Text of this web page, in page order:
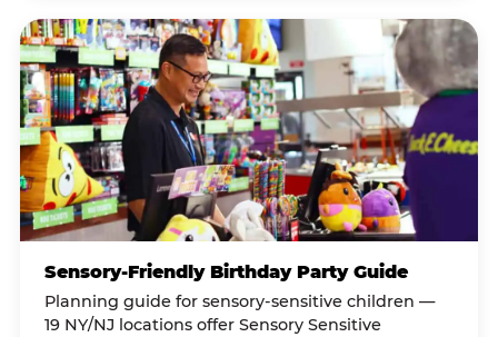
Sensory-Friendly Birthday Party Guide
Planning guide for sensory-sensitive children —
19 NY/NJ locations offer Sensory Sensitive